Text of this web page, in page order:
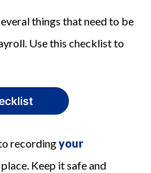
things that need to be
Use this checklist to
recordingyour
Keep it safe and